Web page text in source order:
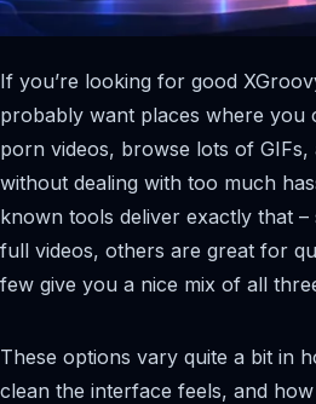
If you’re looking for good
probably want places where you
porn videos, browse lots of
without dealing with too much
known tools deliver exactly that
full videos, others are great for
few give you a nice mix of all
These options vary quite a bit in
clean the interface feels, and